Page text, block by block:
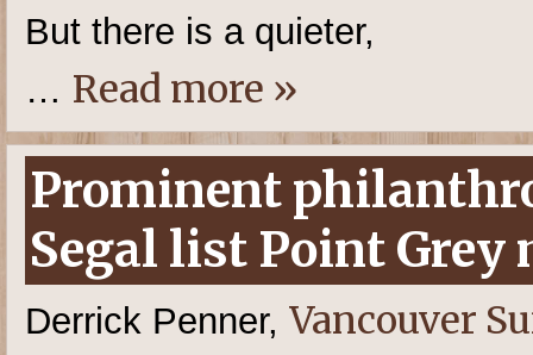
But there is a quieter,
… Read more »
Prominent
Segal list Point
Derrick Penner, Vancouver